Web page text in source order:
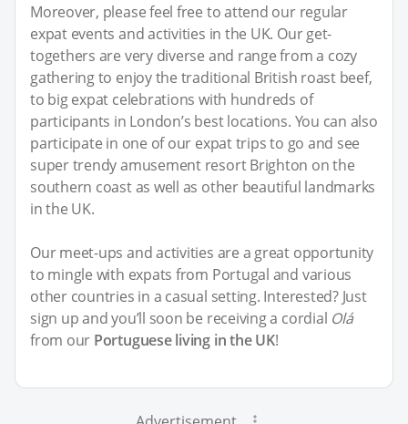
Moreover, please feel free to attend our regular
expat events and activities in the UK. Our get-
togethers are very diverse and range from a cozy
gathering to enjoy the traditional British roast beef,
to big expat celebrations with hundreds of
participants in London’s best locations. You can also
participate in one of our expat trips to go and see
super trendy amusement resort Brighton on the
southern coast as well as other beautiful landmarks
in the UK.
Our meet-ups and activities are a great opportunity
to mingle with expats from Portugal and various
other countries in a casual setting. Interested? Just
sign up and you’ll soon be receiving a cordial Olá
from our Portuguese living in the UK!